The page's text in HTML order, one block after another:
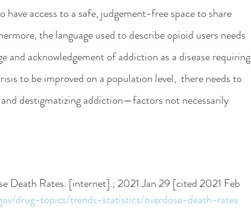
access to a safe, judgement-free space to share
the language used to describe opioid users needs
acknowledgement of addiction as a disease requiring
to be improved on a population level,  there needs to
destigmatizing addiction—factors not necessarily
Death Rates. [internet].; 2021 Jan 29 [cited 2021 Feb
drug-topics/trends-statistics/overdose-death-rates